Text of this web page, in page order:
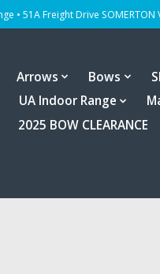
• 51A Freight Drive SOMERTON
Arrows Bows
UA Indoor Range
2025 BOW CLEARANCE